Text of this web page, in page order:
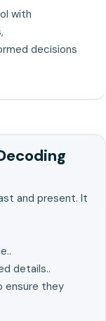
with
decisions
and present. It
details..
ensure they